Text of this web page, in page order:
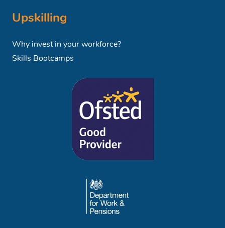
Upskilling
Why invest in your workforce?
Skills Bootcamps